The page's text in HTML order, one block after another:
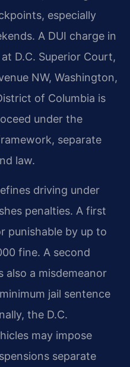
especially
A DUI charge in
D.C. Superior Court,
NW, Washington,
of Columbia is
under the
separate
law.
driving under
penalties. A first
punishable by up to
fine. A second
also a misdemeanor
jail sentence
the D.C.
may impose
separate